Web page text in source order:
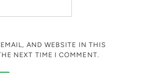
AND WEBSITE IN THIS
NEXT TIME I COMMENT.